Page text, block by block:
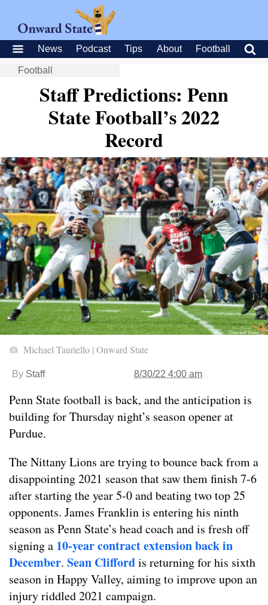
News Podcast Tips About Football
Football
Staff Predictions: Penn
State Football’s 2022
Record
Michael Tauriello | Onward State
By Staff 8/30/22 4:00 am
Penn State football is back, and the anticipation is
building for Thursday night’s season opener at
Purdue.
The Nittany Lions are trying to bounce back from a
disappointing 2021 season that saw them finish 7-6
after starting the year 5-0 and beating two top 25
opponents. James Franklin is entering his ninth
season as Penn State’s head coach and is fresh off
signing a 10-year contract extension back in
December. Sean Cliffordis returning for his sixth
season in Happy Valley, aiming to improve upon an
injury riddled 2021 campaign.